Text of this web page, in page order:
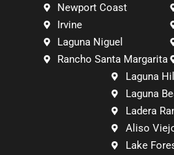
Newport Coast
Irvine
Laguna Niguel
Rancho Santa Margarita
Laguna
Laguna
Ladera
Aliso
Lake